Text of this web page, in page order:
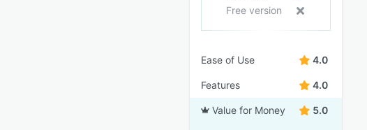
Free version
Ease of Use 4.0
Features 4.0
Value for Money 5.0